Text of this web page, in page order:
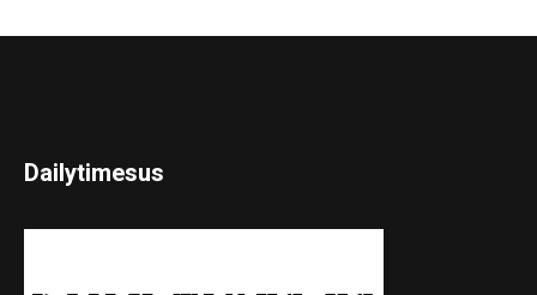
Dailytimesus